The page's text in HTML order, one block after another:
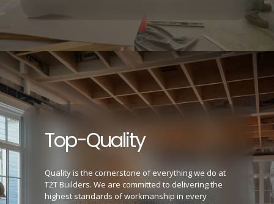
Top-Quality
Quality is the cornerstone of everything we do at
T2T Builders. We are committed to delivering the
highest standards of workmanship in every